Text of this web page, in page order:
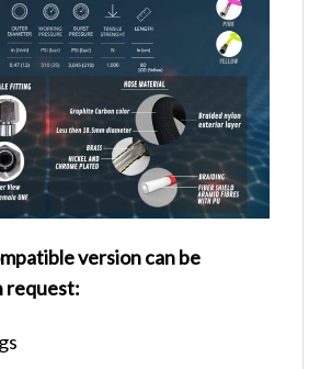
version can be
request: